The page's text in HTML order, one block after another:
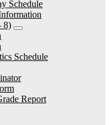
Schedule
8)
Schedule
Report